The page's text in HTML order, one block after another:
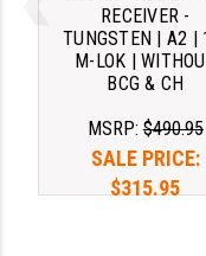
RECEIVER -
TUNGSTEN | A2 |
M-LOK |
BCG & CH
MSRP: $490.95
SALE PRICE:
$315.95